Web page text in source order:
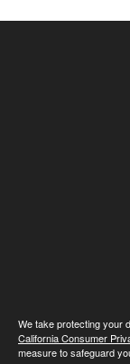
We take protecting your
California Consumer
measure to safeguard